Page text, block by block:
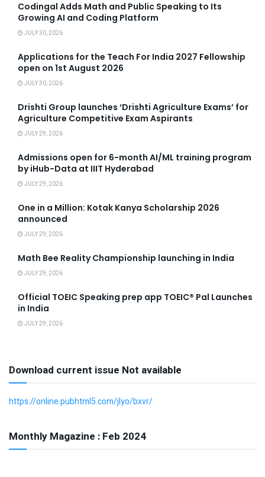
Codingal Adds Math and Public Speaking to Its
Growing AI and Coding Platform
JULY 30, 2026
Applications for the Teach For India 2027 Fellowship
open on 1st August 2026
JULY 30, 2026
Drishti Group launches ‘Drishti Agriculture Exams’ for
Agriculture Competitive Exam Aspirants
JULY 29, 2026
Admissions open for 6-month AI/ML training program
by iHub-Data at IIIT Hyderabad
JULY 29, 2026
One in a Million: Kotak Kanya Scholarship 2026
announced
JULY 29, 2026
Math Bee Reality Championship launching in India
JULY 29, 2026
Official TOEIC Speaking prep app TOEIC® Pal Launches
in India
JULY 29, 2026
Download current issue Not available
https://online.pubhtml5.com/jlyo/bxvr/
Monthly Magazine : Feb 2024